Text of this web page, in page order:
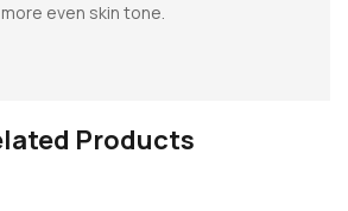
even skin tone.
Products